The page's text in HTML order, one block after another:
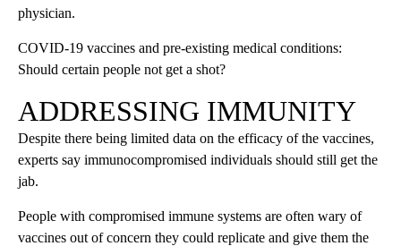
physician.
COVID-19 vaccines and pre-existing medical conditions:
Should certain people not get a shot?
ADDRESSING IMMUNITY
Despite there being limited data on the efficacy of the vaccines,
experts say immunocompromised individuals should still get the
jab.
People with compromised immune systems are often wary of
vaccines out of concern they could replicate and give them the